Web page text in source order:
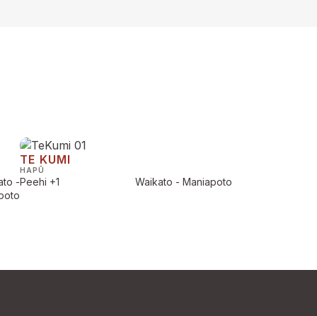
-
TE KUMI
HAPŪ
Peehi +1 Waikato - Maniapoto